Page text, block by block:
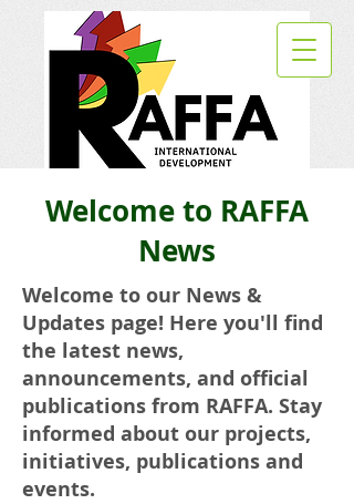
Welcome to RAFFA
News
Welcome to our News &
Updates page! Here you'll find
the latest news,
announcements, and official
publications from RAFFA. Stay
informed about our projects,
initiatives, publications and
events.